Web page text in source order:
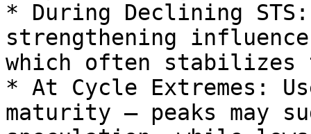
* During Declining
strengthening
which often stabilizes
* At Cycle Extremes:
maturity — peaks may